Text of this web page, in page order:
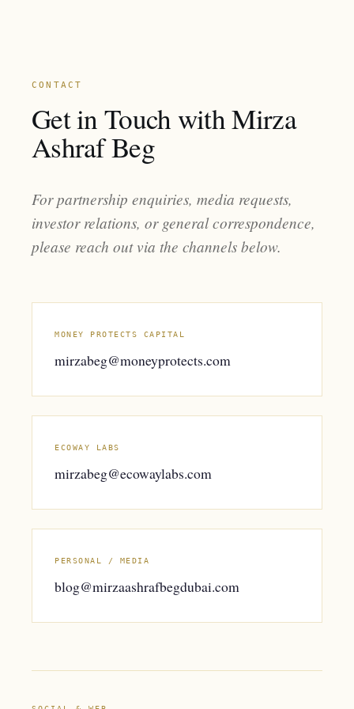
CONTACT
Get in Touch with Mirza
Ashraf Beg
For partnership enquiries, media requests,
investor relations, or general correspondence,
please reach out via the channels below.
MONEY PROTECTS CAPITAL
mirzabeg@moneyprotects.com
ECOWAY LABS
mirzabeg@ecowaylabs.com
PERSONAL / MEDIA
blog@mirzaashrafbegdubai.com